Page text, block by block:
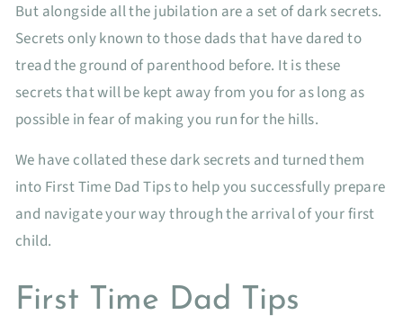
But alongside all the jubilation are a set of dark secrets.
Secrets only known to those dads that have dared to
tread the ground of parenthood before. It is these
secrets that will be kept away from you for as long as
possible in fear of making you run for the hills.
We have collated these dark secrets and turned them
into First Time Dad Tips to help you successfully prepare
and navigate your way through the arrival of your first
child.
First Time Dad Tips